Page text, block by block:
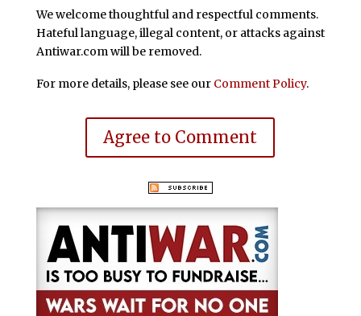
We welcome thoughtful and respectful comments.
Hateful language, illegal content, or attacks against
Antiwar.com will be removed.
For more details, please see our Comment Policy.
Agree to Comment